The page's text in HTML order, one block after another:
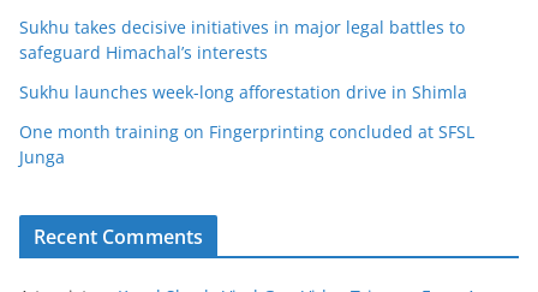
Sukhu takes decisive initiatives in major legal battles to
safeguard Himachal’s interests
Sukhu launches week-long afforestation drive in Shimla
One month training on Fingerprinting concluded at SFSL
Junga
Recent Comments